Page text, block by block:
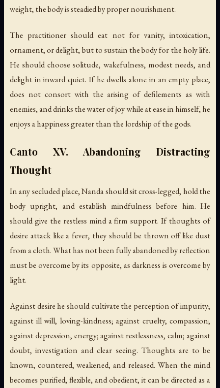
weight, the body is steadied by proper nourishment.
The practitioner should eat not for vanity, intoxication,
ornament, or delight, but to sustain the body for the holy life.
He should choose solitude, wakefulness, modest needs, and
delight in inward quiet. If he dwells alone in an empty place,
does not consort with the arising of defilements as with
enemies, and drinks the water of joy while at ease in himself, he
enjoys a happiness greater than the lordship of the gods.
Canto XV. Abandoning Distracting
Thought
In any secluded place, Nanda should sit cross-legged, hold the
body upright, and establish mindfulness before him. He
should give the restless mind a firm support. If thoughts of
desire attack like a fever, they should be thrown off like dust
from a cloth. What has not been fully abandoned by reflection
must be overcome by its opposite, as darkness is overcome by
light.
Against desire he should cultivate the perception of impurity;
against ill will, loving-kindness; against cruelty, compassion;
against depression, energy; against restlessness, calm; against
doubt, investigation and clear seeing. Thoughts are to be
known, countered, weakened, and released. When the mind
becomes purified, flexible, and obedient, it can be directed as a